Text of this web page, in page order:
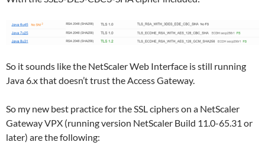
So it sounds like the NetScaler Web Interface is still running
Java 6.x that doesn’t trust the Access Gateway.
So my new best practice for the SSL ciphers on a NetScaler
Gateway VPX (running version NetScaler Build 11.0-65.31 or
later) are the following: